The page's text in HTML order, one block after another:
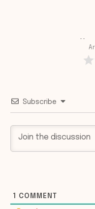
Subscribe
1 COMMENT